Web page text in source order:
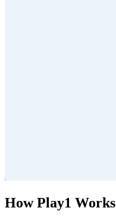
How Play1 Works